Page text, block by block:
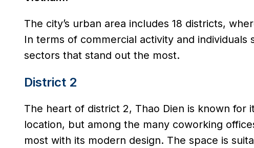
The city’s urban area includes 18 districts,
In terms of commercial activity and
sectors that stand out the most.
District 2
The heart of district 2, Thao Dien is known
location, but among the many coworking
most with its modern design. The space is